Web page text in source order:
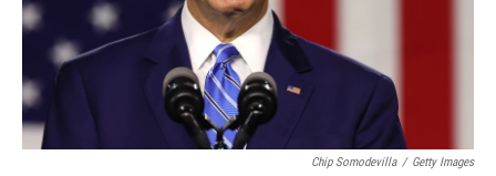
Chip Somodevilla / Getty Images